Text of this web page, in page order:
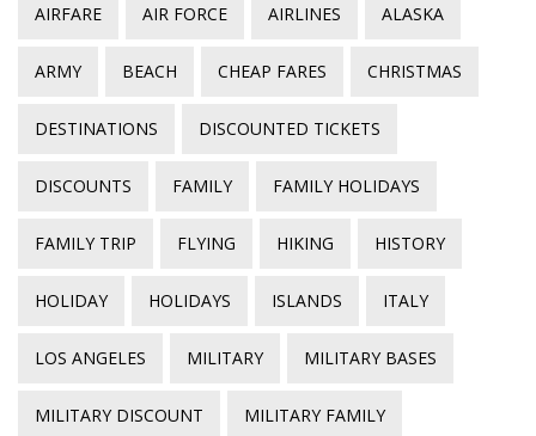
AIRFARE AIR FORCE AIRLINES ALASKA
ARMY BEACH CHEAP FARES CHRISTMAS
DESTINATIONS DISCOUNTED TICKETS
DISCOUNTS FAMILY FAMILY HOLIDAYS
FAMILY TRIP FLYING HIKING HISTORY
HOLIDAY HOLIDAYS ISLANDS ITALY
LOS ANGELES MILITARY MILITARY BASES
MILITARY DISCOUNT MILITARY FAMILY